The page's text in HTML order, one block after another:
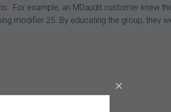
For example, an MDaudit customer knew
modifier 25. By educating the group, they